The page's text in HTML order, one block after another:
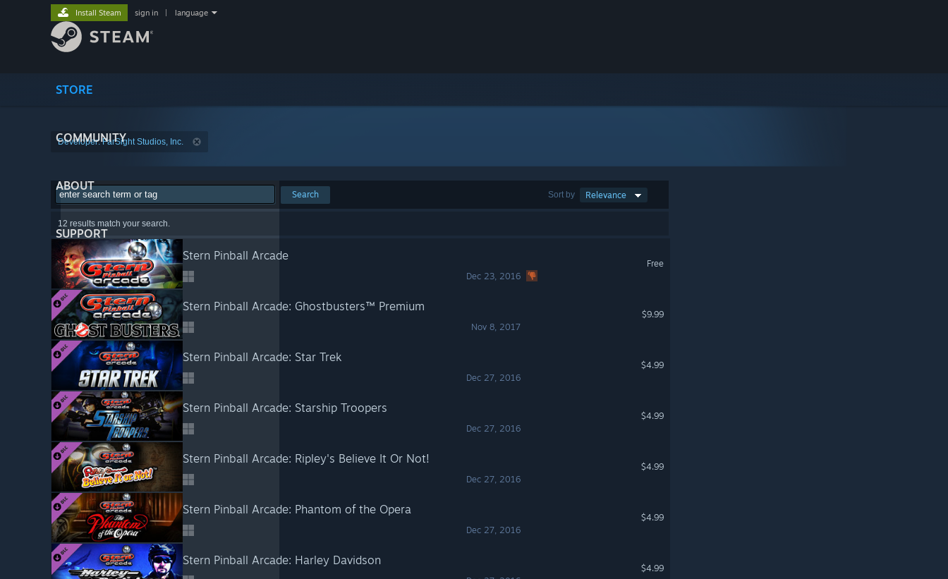
STORE
COMMUNITY
ABOUT
SUPPORT
Install Steam sign in language
Developer: FarSight Studios, Inc.
Sort by Relevance
Search
12 results match your search.
Stern Pinball Arcade
Dec 23, 2016
Free
Stern Pinball Arcade: Ghostbusters™ Premium
Nov 8, 2017
$9.99
Stern Pinball Arcade: Star Trek
Dec 27, 2016
$4.99
Stern Pinball Arcade: Starship Troopers
Dec 27, 2016
$4.99
Stern Pinball Arcade: Ripley's Believe It Or Not!
Dec 27, 2016
$4.99
Stern Pinball Arcade: Phantom of the Opera
Dec 27, 2016
$4.99
Stern Pinball Arcade: Harley Davidson
$4.99